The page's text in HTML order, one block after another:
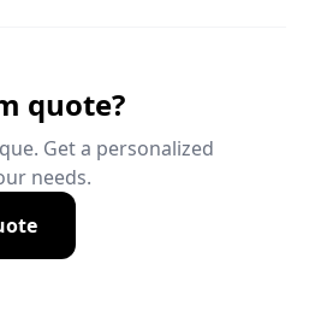
quote?
Get a personalized
needs.